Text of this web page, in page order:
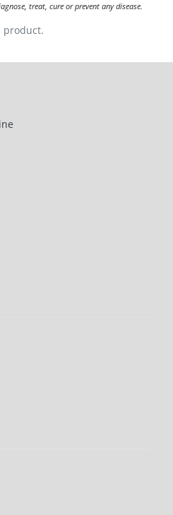
treat, cure or prevent any disease.
product.